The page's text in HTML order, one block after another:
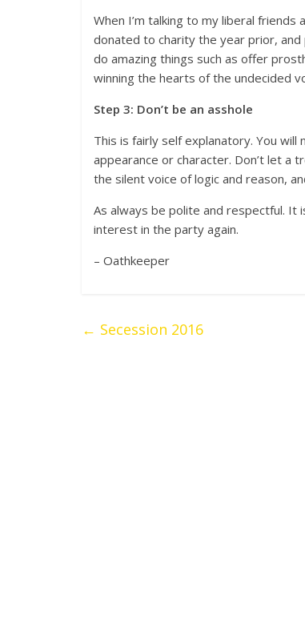
When I’m talking to my liberal friends
donated to charity the year prior,
do amazing things such as offer
winning the hearts of the undecided
Step 3: Don’t be an asshole
This is fairly self explanatory. You
appearance or character. Don’t let a
the silent voice of logic and reason,
As always be polite and respectful.
interest in the party again.
– Oathkeeper
← Secession 2016